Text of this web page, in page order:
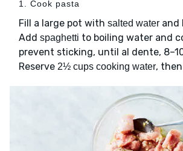
1. Cook pasta
Fill a large pot with salted water and
Add spaghetti to boiling water and
prevent sticking, until al dente,
Reserve 2½ cups cooking water,